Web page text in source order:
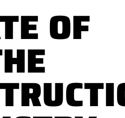
OF